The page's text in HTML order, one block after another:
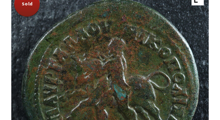
Archive
About us
Contact us
Français
Sold Out!
Sold